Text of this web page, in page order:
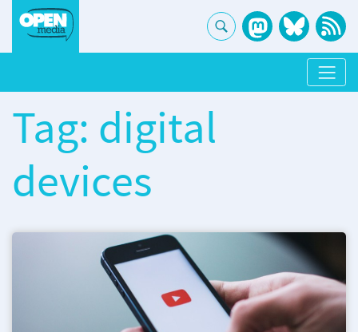
Tag: digital
devices